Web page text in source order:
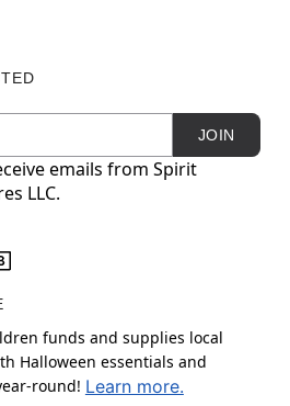
JOIN
emails from Spirit
LLC.
funds and supplies local
Halloween essentials and
round! Learn more.